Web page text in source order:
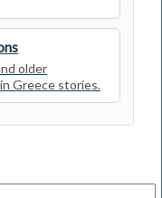
older
Greece stories.